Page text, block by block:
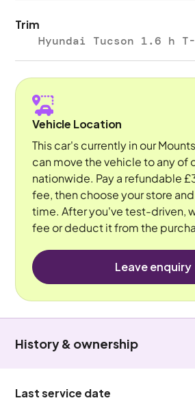
Trim
Hyundai Tucson 1.6 h T-
Vehicle Location
This car's currently in our
can move the vehicle to any of
nationwide. Pay a refundable
fee, then choose your store
time. After you've test-driven,
fee or deduct it from the
Leave enquiry
History & ownership
Last service date